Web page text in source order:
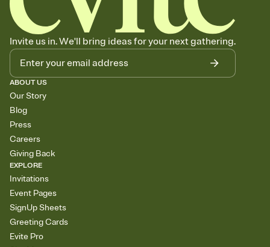
Invite us in. We'll bring ideas for your next gathering.
ABOUT US
Our Story
Blog
Press
Careers
Giving Back
EXPLORE
Invitations
Event Pages
SignUp Sheets
Greeting Cards
Evite Pro